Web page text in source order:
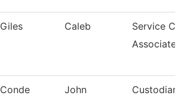
Giles Caleb
Service
Associate
Conde John Custodian